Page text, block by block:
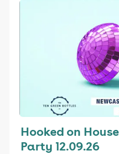
Hooked on
Party 12.09.26